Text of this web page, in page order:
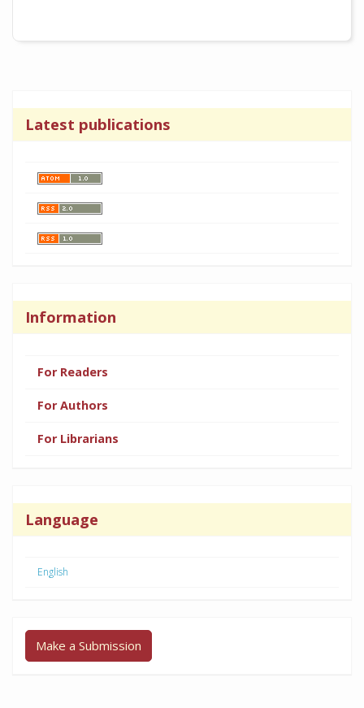
Latest publications
Information
For Readers
For Authors
For Librarians
Language
English
Make a Submission